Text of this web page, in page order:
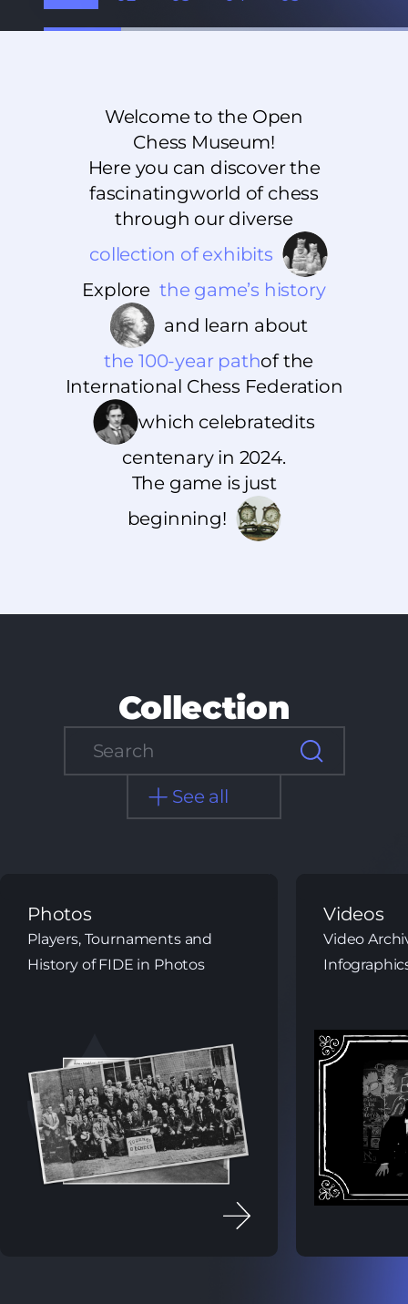
Welcome to the Open
Chess Museum!
Here you can discover the
fascinatingworld of chess
through our diverse
collection of exhibits
Explore the game’s history
and learn about
the 100-year pathof the
International Chess Federation
which celebratedits
centenary in 2024.
The game is just
beginning!
Collection
See all
Videos
Video Archives and Chess
Infographics
Library
Books,